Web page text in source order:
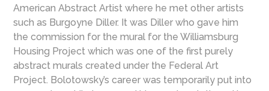
American Abstract Artist where he met other artists
such as Burgoyne Diller. It was Diller who gave him
the commission for the mural for the Williamsburg
Housing Project which was one of the first purely
abstract murals created under the Federal Art
Project. Bolotowsky’s career was temporarily put into